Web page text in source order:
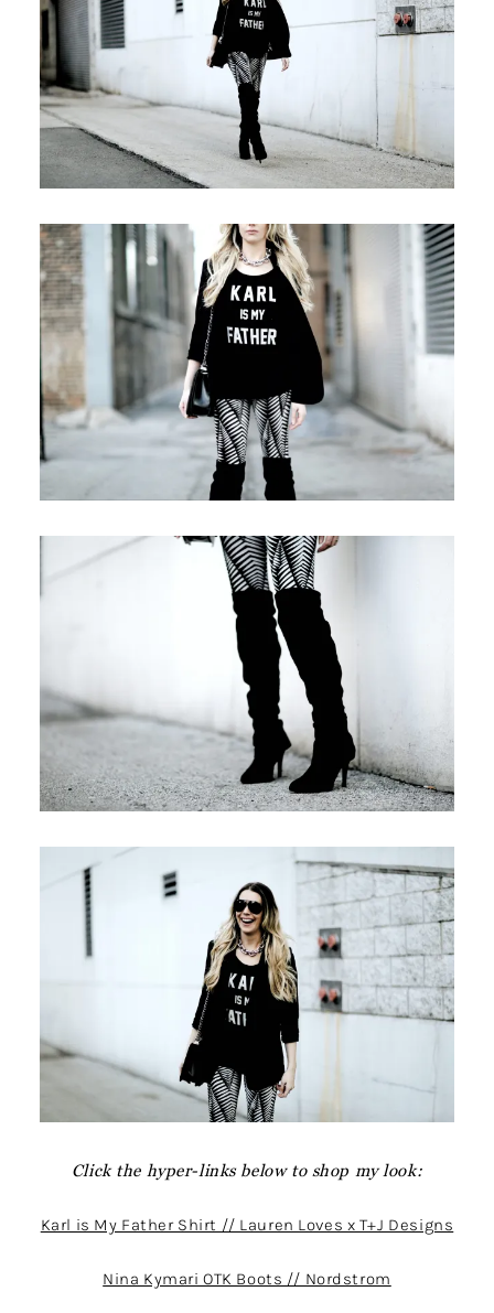
Click the hyper-links below to shop my look:
Karl is My Father Shirt // Lauren Loves x T+J Designs
Nina Kymari OTK Boots // Nordstrom